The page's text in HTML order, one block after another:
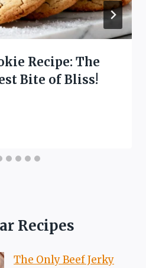
Recipe: The
Bite of Bliss!
Recipes
The Only Beef Jerky